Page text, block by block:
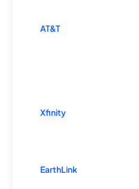
AT&T
Xfinity
EarthLink